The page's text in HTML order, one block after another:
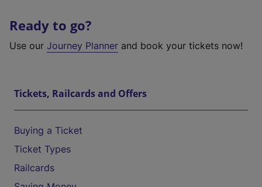
Ready to go?
Use our Journey Planner and book your tickets now!
Tickets, Railcards and Offers
Buying a Ticket
Ticket Types
Railcards